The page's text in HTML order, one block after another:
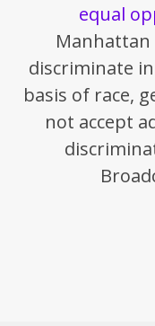
equal
Manhattan
discriminate
basis of race,
not accept